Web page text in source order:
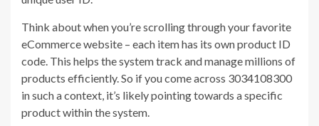
Think about when you’re scrolling through your favorite
eCommerce website – each item has its own product ID
code. This helps the system track and manage millions of
products efficiently. So if you come across 3034108300
in such a context, it’s likely pointing towards a specific
product within the system.